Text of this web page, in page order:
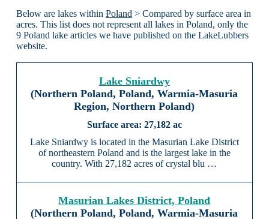
Below are lakes within Poland> Compared by surface area in
acres. This list does not represent all lakes in Poland, only the
9 Poland lake articles we have published on the LakeLubbers
website.
Lake Sniardwy
(Northern Poland, Poland, Warmia-Masuria
Region, Northern Poland)
27,182 ac
Lake Sniardwy is located in the Masurian Lake District
of northeastern Poland and is the largest lake in the
country. With 27,182 acres of crystal blu …
Masurian Lakes District, Poland
(Northern Poland, Poland, Warmia-Masuria